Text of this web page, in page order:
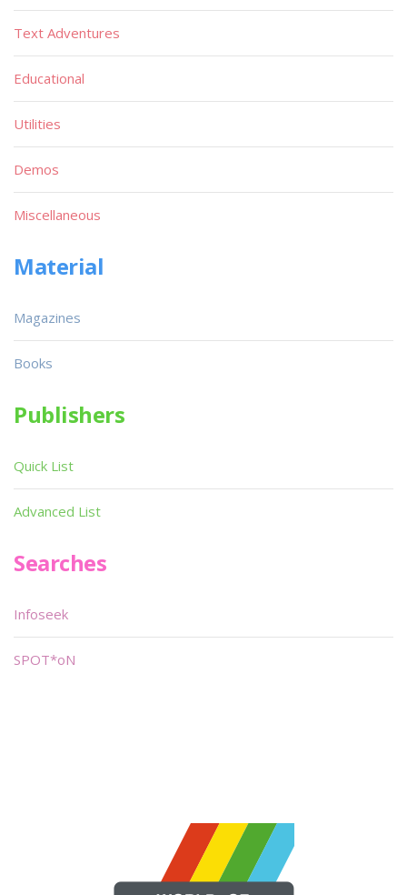
Text Adventures
Educational
Utilities
Demos
Miscellaneous
Material
Magazines
Books
Publishers
Quick List
Advanced List
Searches
Infoseek
SPOT*oN